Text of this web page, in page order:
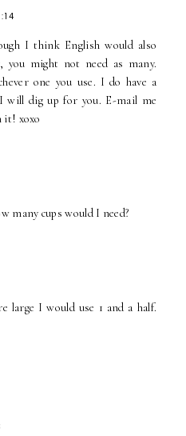
I think English would also
you might not need as many.
one you use. I do have a
will dig up for you. E-mail me
it! xoxo
many cups would I need?
large I would use 1 and a half.